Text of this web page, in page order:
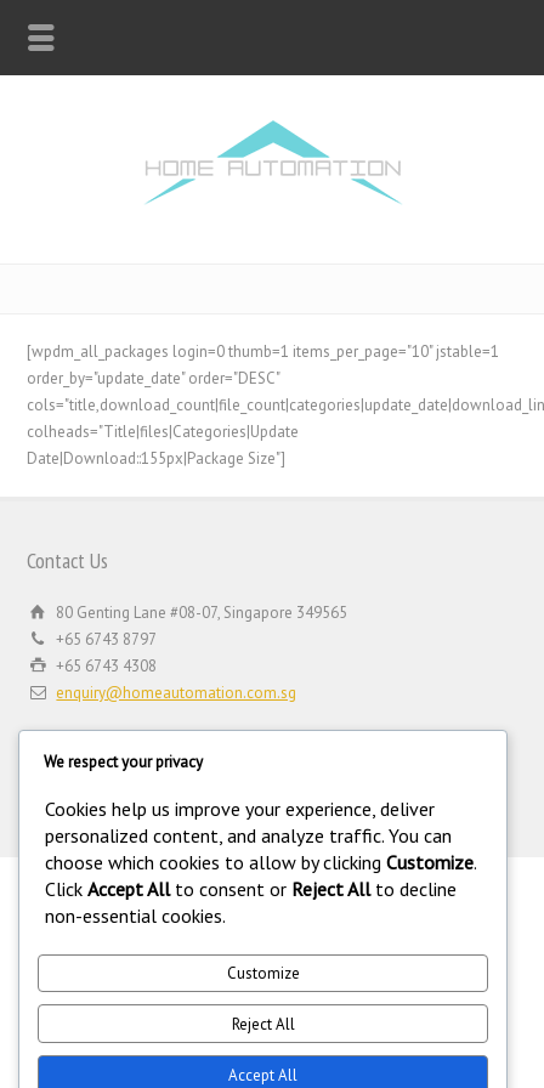
[wpdm_all_packages login=0 thumb=1 items_per_page="10" jstable=1
order_by="update_date" order="DESC"
colheads="Title|files|Categories|Update
Date|Download::155px|Package Size"]
Contact Us
80 Genting Lane #08-07, Singapore 349565
+65 6743 8797
+65 6743 4308
enquiry@homeautomation.com.sg
.
©Copyright 1994-2026 Home Automation (FE) PTE LTD. All rights
equipment supplier operating under the Private Security Industry Act
(Chapter 250A) with legal license under the Private Security Industry
(Security Service Providers) in Singapore. 216.73.216.111.
We respect your privacy
Cookies help us improve your experience, deliver
personalized content, and analyze traffic. You can
choose which cookies to allow by clicking Customize.
Click Accept Allto consent or Reject Allto decline
non-essential cookies.
Customize
Reject All
Accept All